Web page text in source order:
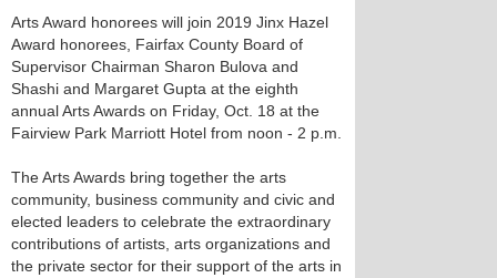
Arts Award honorees will join 2019 Jinx Hazel
Award honorees, Fairfax County Board of
Supervisor Chairman Sharon Bulova and
Shashi and Margaret Gupta at the eighth
annual Arts Awards on Friday, Oct. 18 at the
Fairview Park Marriott Hotel from noon - 2 p.m.
The Arts Awards bring together the arts
community, business community and civic and
elected leaders to celebrate the extraordinary
contributions of artists, arts organizations and
the private sector for their support of the arts in